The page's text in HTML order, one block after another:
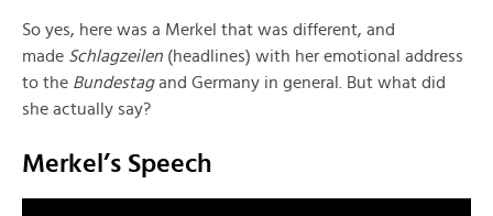
So yes, here was a Merkel that was different, and
made Schlagzeilen (headlines) with her emotional address
to the Bundestagand Germany in general. But what did
she actually say?
Merkel’s Speech